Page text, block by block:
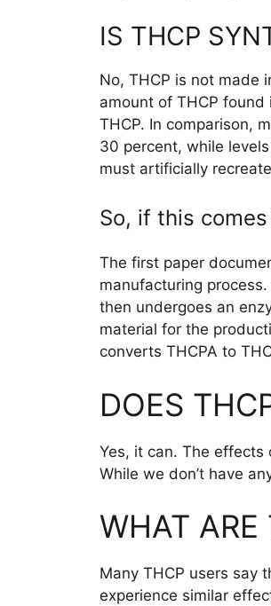
IS THCP
No, THCP is not made
amount of THCP found
THCP. In comparison,
30 percent, while
must artificially
So, if this
The first paper
manufacturing
then undergoes an
material for the
converts THCPA to
DOES
Yes, it can. The
While we don’t have
WHAT ARE
Many THCP users say
experience similar